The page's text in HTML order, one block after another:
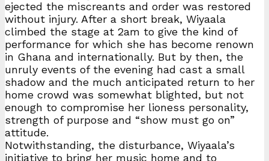
ejected the miscreants and order was restored
without injury. After a short break, Wiyaala
climbed the stage at 2am to give the kind of
performance for which she has become renown
in Ghana and internationally. But by then, the
unruly events of the evening had cast a small
shadow and the much anticipated return to her
home crowd was somewhat blighted, but not
enough to compromise her lioness personality,
strength of purpose and “show must go on”
attitude.
Notwithstanding, the disturbance, Wiyaala’s
initiative to bring her music home and to